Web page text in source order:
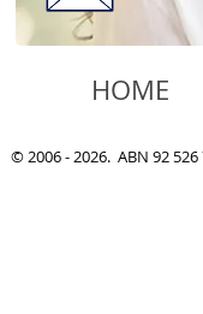
HOME
© 2006 - 2026. ABN 92 526